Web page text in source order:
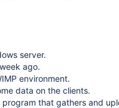
server.
ago.
environment.
data on the clients.
that gathers and